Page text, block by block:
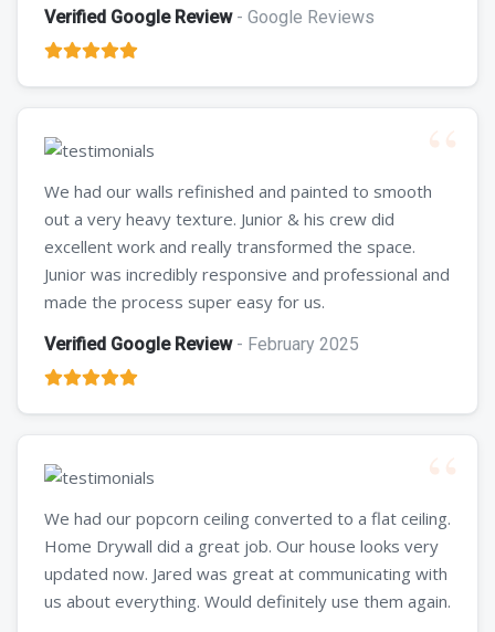
Verified Google Review- Google Reviews
We had our walls refinished and painted to smooth
out a very heavy texture. Junior & his crew did
excellent work and really transformed the space.
Junior was incredibly responsive and professional and
made the process super easy for us.
Verified Google Review- February 2025
We had our popcorn ceiling converted to a flat ceiling.
Home Drywall did a great job. Our house looks very
updated now. Jared was great at communicating with
us about everything. Would definitely use them again.